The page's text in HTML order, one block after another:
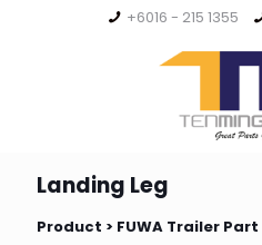
+6016 - 215 1355
Landing Leg
Product > FUWA Trailer Part